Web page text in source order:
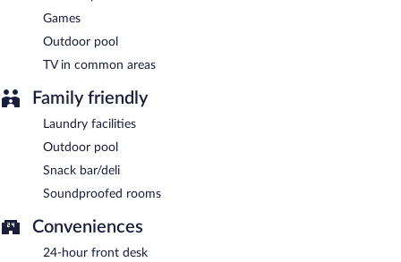
Games
Outdoor pool
TV in common areas
Family friendly
Laundry facilities
Outdoor pool
Snack bar/deli
Soundproofed rooms
Conveniences
24-hour front desk